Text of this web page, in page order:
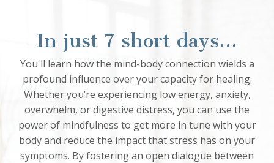
In just 7 short days...
You'll learn how the mind-body connection wields a
profound influence over your capacity for healing.
Whether you’re experiencing low energy, anxiety,
overwhelm, or digestive distress, you can use the
power of mindfulness to get more in tune with your
body and reduce the impact that stress has on your
symptoms. By fostering an open dialogue between